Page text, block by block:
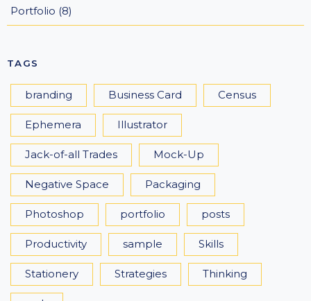
Portfolio (8)
TAGS
branding Business Card Census
Ephemera Illustrator
Jack-of-all Trades Mock-Up
Negative Space Packaging
Photoshop portfolio posts
Productivity sample Skills
Stationery Strategies Thinking